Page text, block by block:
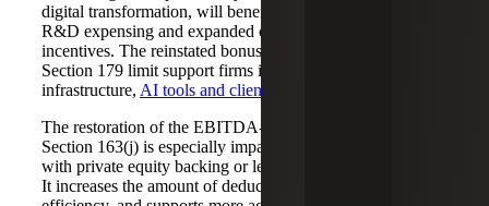
digital transformation, will benefit from the dual boost of
R&D expensing and expanded capital investment
incentives. The reinstated bonus depreciation and higher
Section 179 limit support firms investing in technology
infrastructure, AI tools and client-facing platforms
The restoration of the EBITDA-based limitation under
Section 163(j) is especially impactful for consulting firms
with private equity backing or leveraged growth strategies.
It increases the amount of deductible interest, improves tax